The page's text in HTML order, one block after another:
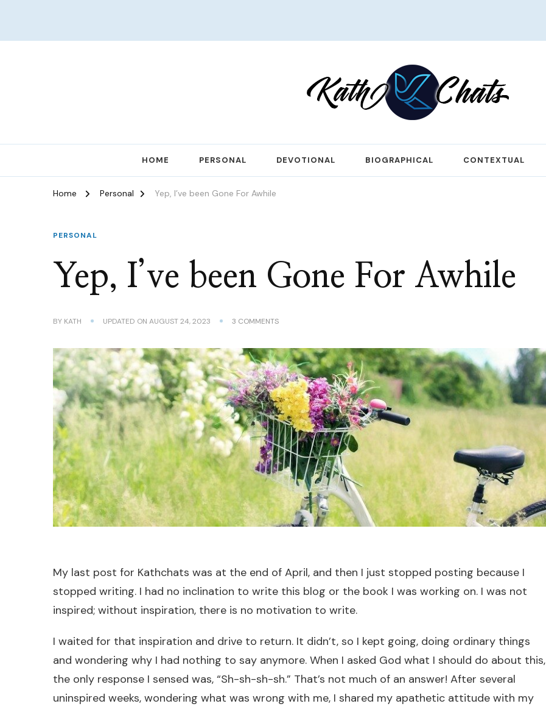
HOME PERSONAL DEVOTIONAL BIOGRAPHICAL CONTEXTUAL
Home Personal Yep, I’ve been Gone For Awhile
PERSONAL
Yep, I’ve been Gone For Awhile
BY KATH UPDATED ON AUGUST 24, 2023 3 COMMENTSON
BEEN
GONE
FOR
AWHILE
My last post for Kathchats was at the end of April, and then I just stopped posting because I
stopped writing. I had no inclination to write this blog or the book I was working on. I was not
inspired; without inspiration, there is no motivation to write.
I waited for that inspiration and drive to return. It didn’t, so I kept going, doing ordinary things
and wondering why I had nothing to say anymore. When I asked God what I should do about this,
the only response I sensed was, “Sh-sh-sh-sh.” That’s not much of an answer! After several
uninspired weeks, wondering what was wrong with me, I shared my apathetic attitude with my